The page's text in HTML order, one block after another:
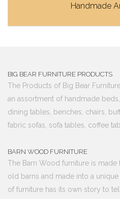
Handmade
BIG BEAR FURNITURE PRODUCTS
The Products of Big Bear
an assortment of handmade
dining tables, benches, chairs,
fabric sofas, sofa tables, coffee
BARN WOOD FURNITURE
The Barn Wood furniture is
old barns and made into a
of furniture has its own story to